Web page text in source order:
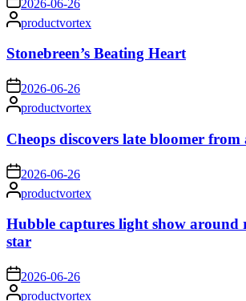
2026-06-26
Posted
by
productvortex
Stonebreen’s Beating Heart
on 2026-06-26
Posted
by
productvortex
Cheops discovers late bloomer from
on 2026-06-26
Posted
by
productvortex
Hubble captures light show
star
on 2026-06-26
Postedproductvortex